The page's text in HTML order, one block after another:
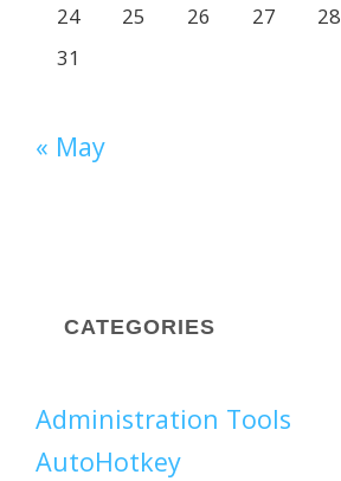
24
25 26 27 28
31
« May
CATEGORIES
Administration Tools
AutoHotkey